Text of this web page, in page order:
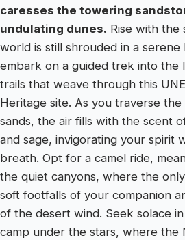
caresses the towering
undulating dunes. Rise with the
world is still shrouded in a serene
embark on a guided trek into the
trails that weave through this
Heritage site. As you traverse
sands, the air fills with the scent
and sage, invigorating your spirit
breath. Opt for a camel ride,
the quiet canyons, where the
soft footfalls of your companion
of the desert wind. Seek solace
camp under the stars, where the